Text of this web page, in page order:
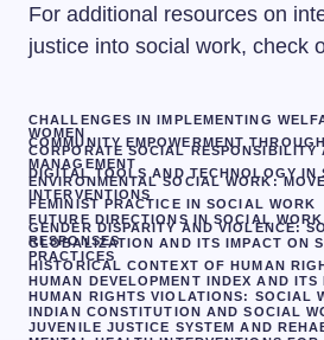
For additional resources on
justice into social work, check
CHALLENGES IN IMPLEMENTING
WOMEN
COMMUNITY EMPOWERMENT
CORPORATE SOCIAL RESPONSIBILITY
MANAGEMENT
DIGITAL TOOLS AND TECHNOLOGY IN
ENVIRONMENTAL SOCIAL WORK:
INTERVENTIONS
FEMINIST PRACTICE IN SOCIAL WORK
FUTURE DIRECTIONS IN SOCIAL
GENDER DISPARITY AND VIOLENCE:
RESPONSES
GLOBALIZATION AND ITS IMPACT ON
PRACTICES
HISTORICAL CONTEXT OF HUMAN
HUMAN DEVELOPMENT INDEX AND
HUMAN RIGHTS VIOLATIONS: SOCIAL
INDIAN CONSTITUTION AND SOCIAL
JUVENILE JUSTICE SYSTEM AND